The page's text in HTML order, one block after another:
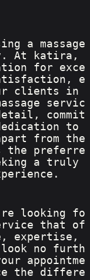
a massage
At katira,
for exce
e
clients in
servic
commit
to
from the
the preferre
a truly
looking fo
that of
expertise,
no furth
appointme
the differe